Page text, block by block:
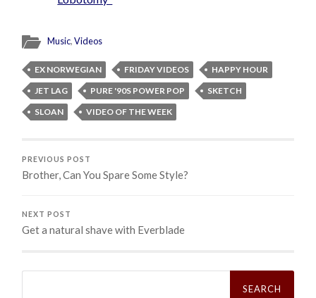
Music,Videos
EX NORWEGIAN FRIDAY VIDEOS
HAPPY HOUR
JET LAG
PURE '90S POWER POP
SKETCH
SLOAN
VIDEO OF THE WEEK
PREVIOUS POST
Brother, Can You Spare Some Style?
NEXT POST
Get a natural shave with Everblade
Search